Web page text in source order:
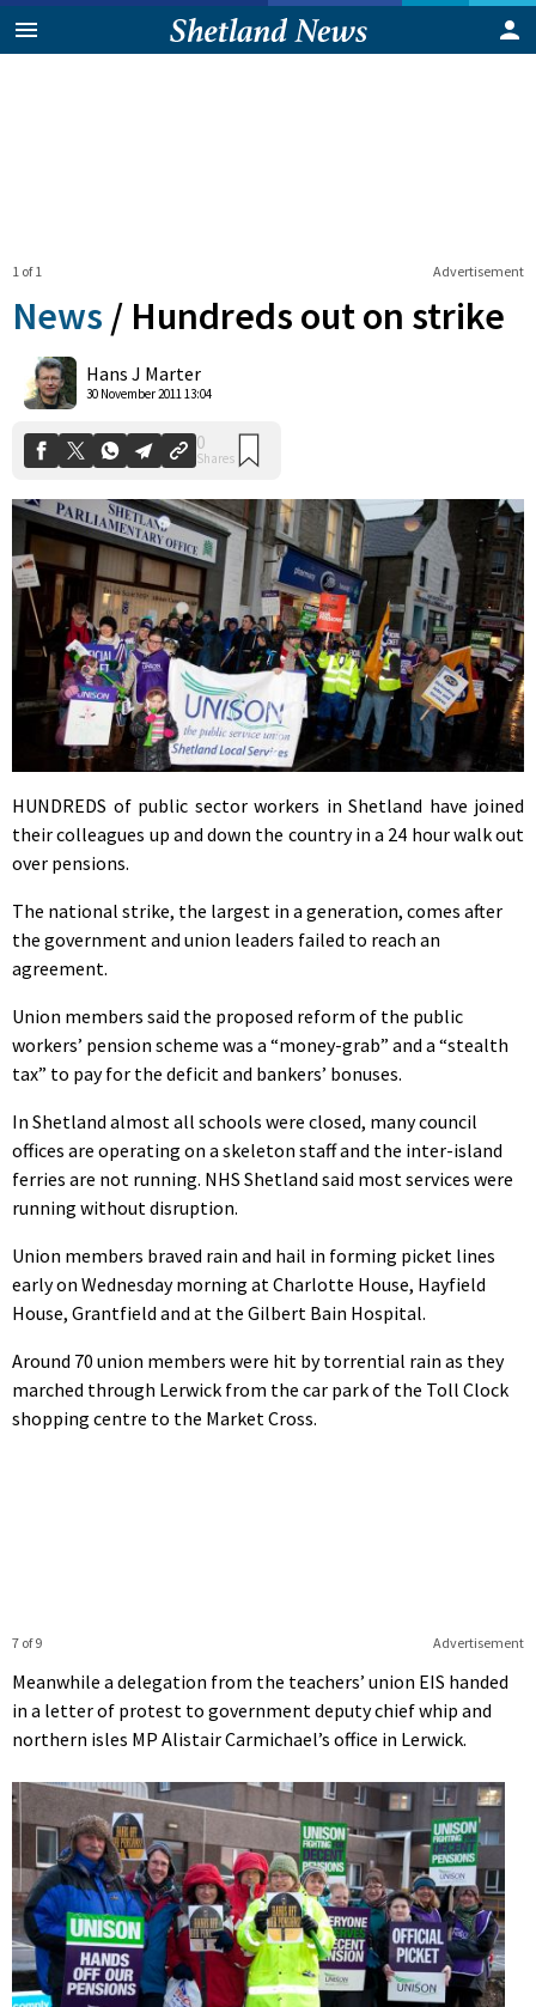
Advertisement
1 of 1
News / Hundreds out on strike
Hans J Marter
30 November 2011 13:04
0
Shares
HUNDREDS of public sector workers in Shetland have joined
their colleagues up and down the country in a 24 hour walk out
over pensions.
The national strike, the largest in a generation, comes after
the government and union leaders failed to reach an
agreement.
Union members said the proposed reform of the public
workers’ pension scheme was a “money-grab” and a “stealth
tax” to pay for the deficit and bankers’ bonuses.
In Shetland almost all schools were closed, many council
offices are operating on a skeleton staff and the inter-island
ferries are not running. NHS Shetland said most services were
running without disruption.
Union members braved rain and hail in forming picket lines
early on Wednesday morning at Charlotte House, Hayfield
House, Grantfield and at the Gilbert Bain Hospital.
Around 70 union members were hit by torrential rain as they
marched through Lerwick from the car park of the Toll Clock
shopping centre to the Market Cross.
Advertisement
7 of 9
Meanwhile a delegation from the teachers’ union EIS handed
in a letter of protest to government deputy chief whip and
northern isles MP Alistair Carmichael’s office in Lerwick.